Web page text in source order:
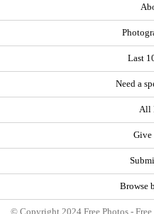
Last
Need a
All
Give
Browse
© Copyright 2024 Free Photos -